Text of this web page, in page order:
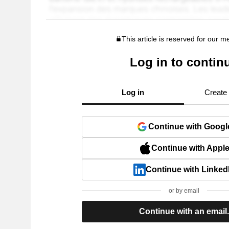
This article is reserved for our
Log in to
Log in Create
Continue with
Continue with Apple
Continue with
or by email
Continue with an email.